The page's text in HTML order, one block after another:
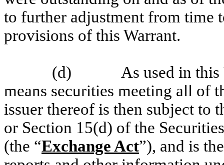
to further adjustment from time
provisions of this Warrant.
(d)
As used in this
means securities meeting all of
issuer thereof is then subject to
or Section 15(d) of the
(the “Exchange Act”), and is